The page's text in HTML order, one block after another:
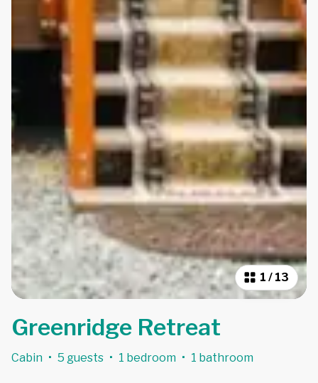
1 / 13
Greenridge Retreat
Cabin · 5 guests · 1 bedroom · 1 bathroom